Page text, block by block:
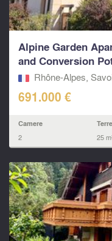
Alpine Garden
and Conversion
Rhône-Alpes,
691.000 €
Camere
2 25